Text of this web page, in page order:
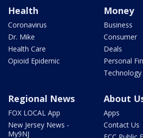
Health
Coronavirus
Dr. Mike
Health Care
Opioid Epidemic
Money
Business
Consumer
Deals
Personal
Technology
Regional News
FOX LOCAL App
New Jersey News -
My9NJ
About
Apps
Contact Us